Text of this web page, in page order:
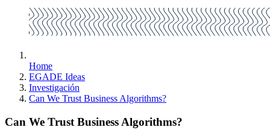
Home
EGADE Ideas
Investigación
Can We Trust Business Algorithms?
Can We Trust Business Algorithms?